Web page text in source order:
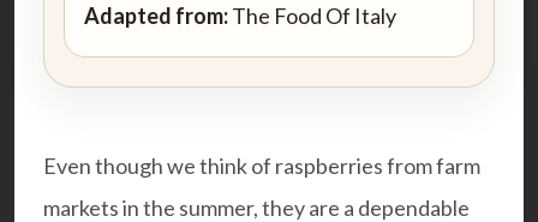
Adapted from:The Food Of Italy
Even though we think of raspberries from farm
markets in the summer, they are a dependable